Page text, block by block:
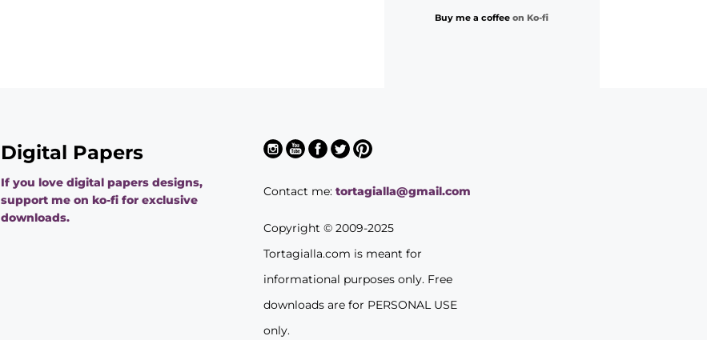
Buy me a coffeeon Ko-fi
Digital Papers
If you love digital papers designs,
support me on ko-fi for exclusive
downloads.
Contact me:tortagialla@gmail.com
Copyright © 2009-2025
Tortagialla.com is meant for
informational purposes only. Free
downloads are for PERSONAL USE
only.